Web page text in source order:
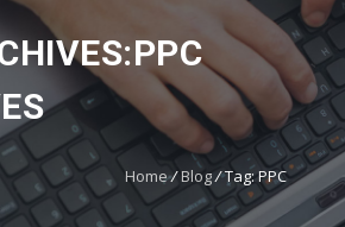
Home/ Blog/Tag: PPC